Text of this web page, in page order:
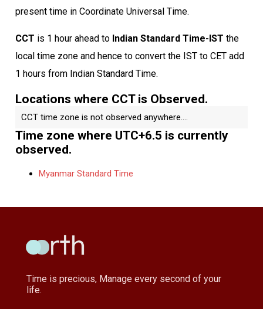
present time in Coordinate Universal Time.
CCT is 1 hour ahead to Indian Standard Time-IST the
local time zone and hence to convert the IST to CET add
1 hours from Indian Standard Time.
Locations where CCT is Observed.
CCT time zone is not observed anywhere....
Time zone where UTC+6.5 is currently
observed.
Myanmar Standard Time
Time is precious, Manage every second of your
life.